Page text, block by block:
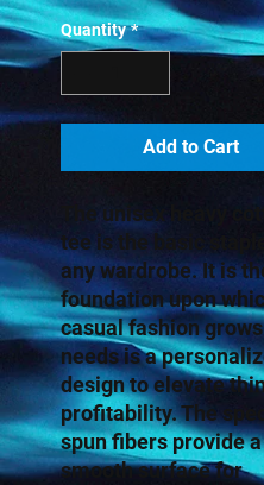
Quantity *
Add to Cart
The unisex heavy
tee is the basic staple
any wardrobe. It is
foundation upon
casual fashion
needs is a
design to elevate
profitability. The
spun fibers provide a
smooth surface for